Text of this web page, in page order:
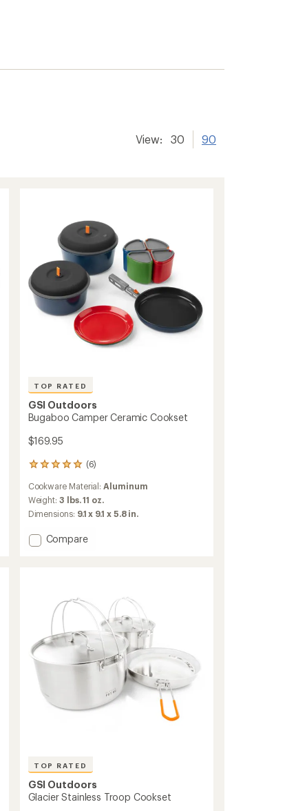
View: 30 90
TOP RATED
GSI Outdoors
Bugaboo Camper Ceramic Cookset
$169.95
(6)
6
reviews
with
an
average
of
5.0
Cookware Material:Aluminum
Weight:3 lbs. 11 oz.
Dimensions: 9.1 x 9.1 x 5.8 in.
Add
Compare
TOP RATED
GSI Outdoors
Glacier Stainless Troop Cookset